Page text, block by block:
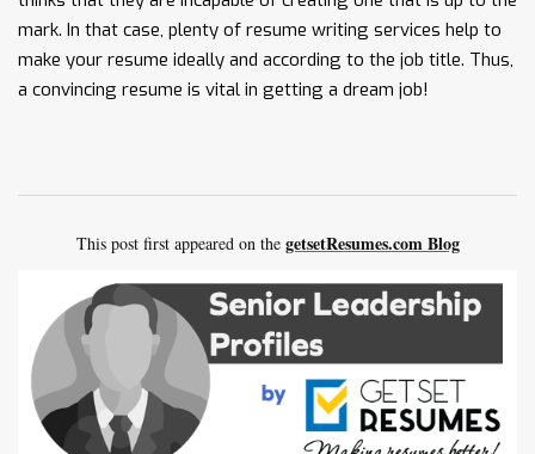
mark. In that case, plenty of resume writing services help to
make your resume ideally and according to the job title. Thus,
a convincing resume is vital in getting a dream job!
This post first appeared on the getsetResumes.com Blog